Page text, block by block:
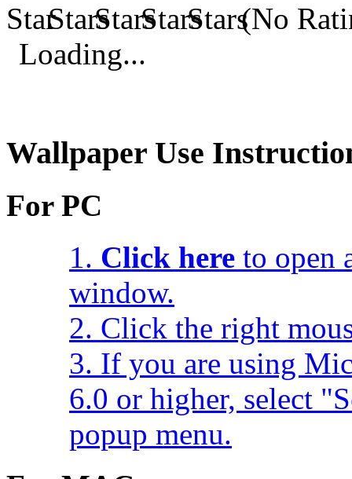
(No
Loading...
Wallpaper Use
For PC
1. Click here to open
window.
2. Click the right
3. If you are using
6.0 or higher, select
popup menu.